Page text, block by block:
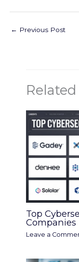
← Previous Post
Top
Companies
Leave a